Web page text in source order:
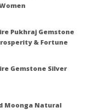
Pukhraj Gemstone
& Fortune
Gemstone Silver
Moonga Natural